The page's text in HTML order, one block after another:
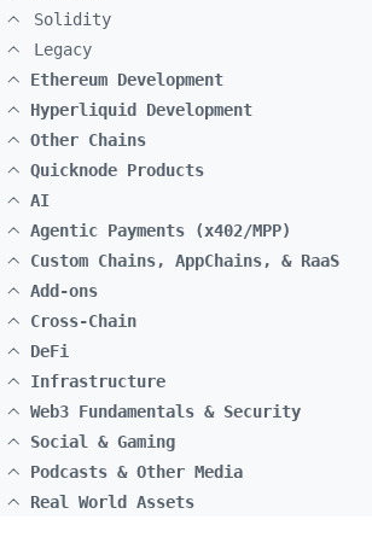
Solidity
Legacy
Ethereum Development
Hyperliquid Development
Other Chains
Quicknode Products
AI
Agentic Payments (x402/MPP)
Custom Chains, AppChains, & RaaS
Add-ons
Cross-Chain
DeFi
Infrastructure
Web3 Fundamentals & Security
Social & Gaming
Podcasts & Other Media
Real World Assets